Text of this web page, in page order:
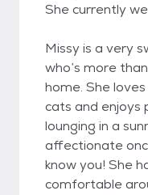
She currently
Missy is a very
who’s more
home. She
cats and enjoys
lounging in a
affectionate
know you! She
comfortable